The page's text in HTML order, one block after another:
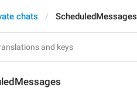
chats ScheduledMessages